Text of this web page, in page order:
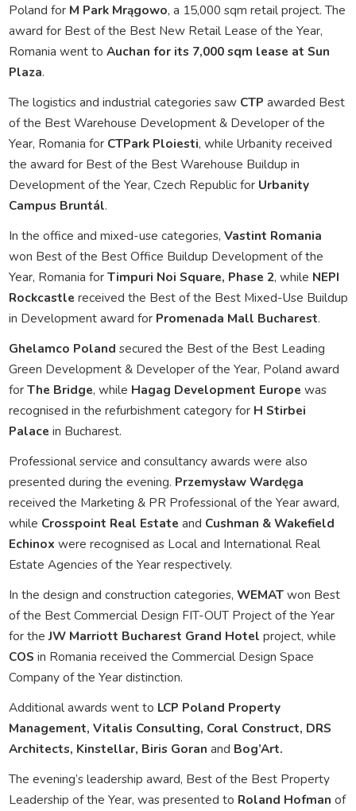
Poland for M Park Mrągowo, a 15,000 sqm retail project. The
award for Best of the Best New Retail Lease of the Year,
Romania went to Auchan for its 7,000 sqm lease at Sun
Plaza.
The logistics and industrial categories saw CTP awarded Best
of the Best Warehouse Development & Developer of the
Year, Romania for CTPark Ploiesti, while Urbanity received
the award for Best of the Best Warehouse Buildup in
Development of the Year, Czech Republic for Urbanity
Campus Bruntál.
In the office and mixed-use categories, Vastint Romania
won Best of the Best Office Buildup Development of the
Year, Romania forTimpuri Noi Square, Phase 2, while NEPI
Rockcastlereceived the Best of the Best Mixed-Use Buildup
in Development award for Promenada Mall Bucharest.
Ghelamco Poland secured the Best of the Best Leading
Green Development & Developer of the Year, Poland award
forThe Bridge, while Hagag Development Europewas
recognised in the refurbishment category for H Stirbei
Palacein Bucharest.
Professional service and consultancy awards were also
presented during the evening. Przemysław Wardęga
received the Marketing & PR Professional of the Year award,
while Crosspoint Real Estateand Cushman & Wakefield
Echinox were recognised as Local and International Real
Estate Agencies of the Year respectively.
In the design and construction categories, WEMATwon Best
of the Best Commercial Design FIT-OUT Project of the Year
for theJW Marriott Bucharest Grand Hotel project, while
COS in Romania received the Commercial Design Space
Company of the Year distinction.
Additional awards went to LCP Poland Property
Management, Vitalis Consulting, Coral Construct, DRS
Architects, Kinstellar, Biris Goran and Bog’Art.
The evening’s leadership award, Best of the Best Property
Leadership of the Year, was presented to Roland Hofman of